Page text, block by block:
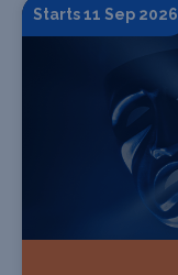
Starts 11 Sep 2026